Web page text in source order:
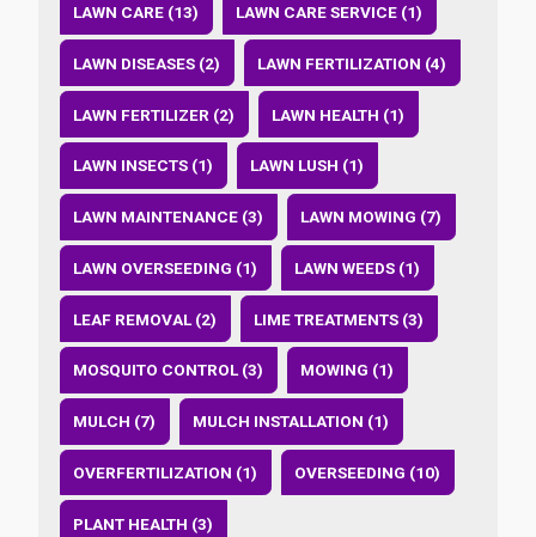
LAWN CARE (13) LAWN CARE SERVICE (1)
LAWN DISEASES (2) LAWN FERTILIZATION (4)
LAWN FERTILIZER (2) LAWN HEALTH (1)
LAWN INSECTS (1) LAWN LUSH (1)
LAWN MAINTENANCE (3) LAWN MOWING (7)
LAWN OVERSEEDING (1) LAWN WEEDS (1)
LEAF REMOVAL (2) LIME TREATMENTS (3)
MOSQUITO CONTROL (3) MOWING (1)
MULCH (7) MULCH INSTALLATION (1)
OVERFERTILIZATION (1) OVERSEEDING (10)
PLANT HEALTH (3)